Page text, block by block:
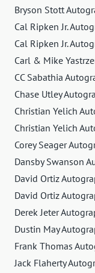
Bryson Stott
Cal Ripken Jr.
Cal Ripken Jr.
Carl & Mike
CC Sabathia
Chase Utley
Christian Yelich
Christian Yelich
Corey Seager
Dansby Swanson
David Ortiz
David Ortiz
Derek Jeter
Dustin May
Frank Thomas
Jack Flaherty